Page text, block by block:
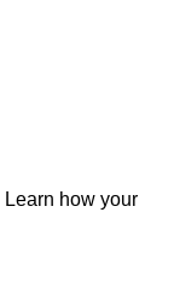
Learn how your